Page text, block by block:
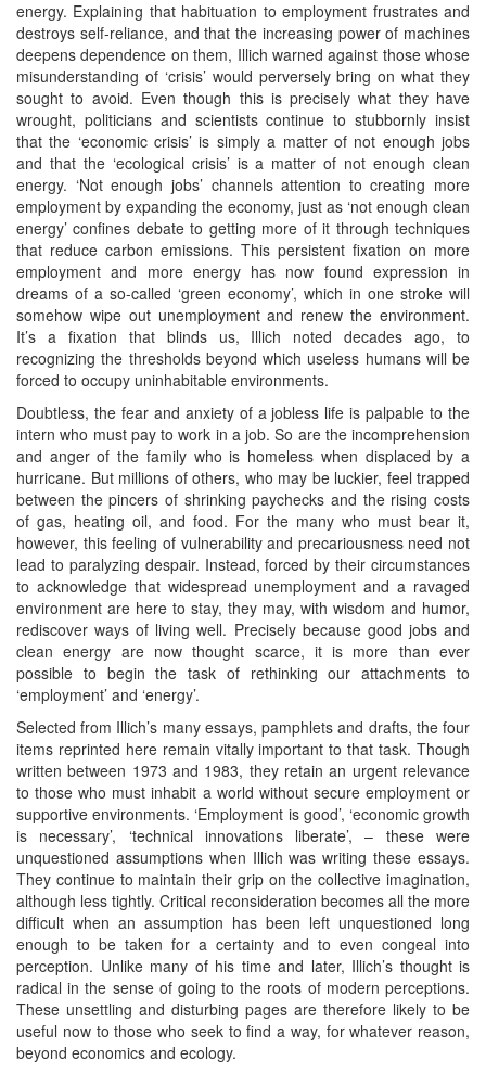
energy. Explaining that habituation to employment frustrates and
destroys self-reliance, and that the increasing power of machines
deepens dependence on them, Illich warned against those whose
misunderstanding of ‘crisis’ would perversely bring on what they
sought to avoid. Even though this is precisely what they have
wrought, politicians and scientists continue to stubbornly insist
that the ‘economic crisis’ is simply a matter of not enough jobs
and that the ‘ecological crisis’ is a matter of not enough clean
energy. ‘Not enough jobs’ channels attention to creating more
employment by expanding the economy, just as ‘not enough clean
energy’ confines debate to getting more of it through techniques
that reduce carbon emissions. This persistent fixation on more
employment and more energy has now found expression in
dreams of a so-called ‘green economy’, which in one stroke will
somehow wipe out unemployment and renew the environment.
It’s a fixation that blinds us, Illich noted decades ago, to
recognizing the thresholds beyond which useless humans will be
forced to occupy uninhabitable environments.
Doubtless, the fear and anxiety of a jobless life is palpable to the
intern who must pay to work in a job. So are the incomprehension
and anger of the family who is homeless when displaced by a
hurricane. But millions of others, who may be luckier, feel trapped
between the pincers of shrinking paychecks and the rising costs
of gas, heating oil, and food. For the many who must bear it,
however, this feeling of vulnerability and precariousness need not
lead to paralyzing despair. Instead, forced by their circumstances
to acknowledge that widespread unemployment and a ravaged
environment are here to stay, they may, with wisdom and humor,
rediscover ways of living well. Precisely because good jobs and
clean energy are now thought scarce, it is more than ever
possible to begin the task of rethinking our attachments to
‘employment’ and ‘energy’.
Selected from Illich’s many essays, pamphlets and drafts, the four
items reprinted here remain vitally important to that task. Though
written between 1973 and 1983, they retain an urgent relevance
to those who must inhabit a world without secure employment or
supportive environments. ‘Employment is good’, ‘economic growth
is necessary’, ‘technical innovations liberate’, – these were
unquestioned assumptions when Illich was writing these essays.
They continue to maintain their grip on the collective imagination,
although less tightly. Critical reconsideration becomes all the more
difficult when an assumption has been left unquestioned long
enough to be taken for a certainty and to even congeal into
perception. Unlike many of his time and later, Illich’s thought is
radical in the sense of going to the roots of modern perceptions.
These unsettling and disturbing pages are therefore likely to be
useful now to those who seek to find a way, for whatever reason,
beyond economics and ecology.